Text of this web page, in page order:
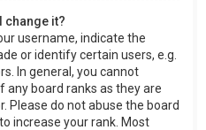
change it?
username, indicate the
or identify certain users, e.g.
In general, you cannot
any board ranks as they are
Please do not abuse the board
increase your rank. Most